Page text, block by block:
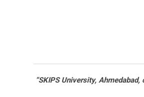
“SKIPS University,